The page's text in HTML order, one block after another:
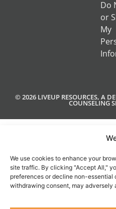
We use cookies to enhance your
site traffic. By clicking "Accept All,"
preferences or decline non-
withdrawing consent, may
Do
or
My
© 2026 LIVEUP RESOURCES, A
COUNSELING